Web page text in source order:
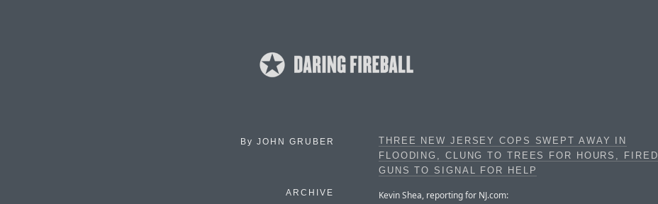
By JOHN GRUBER
ARCHIVE
THREE NEW JERSEY COPS SWEPT AWAY IN
FLOODING, CLUNG TO TREES FOR HOURS, FIRED
GUNS TO SIGNAL FOR HELP
Kevin Shea, reporting for NJ.com: